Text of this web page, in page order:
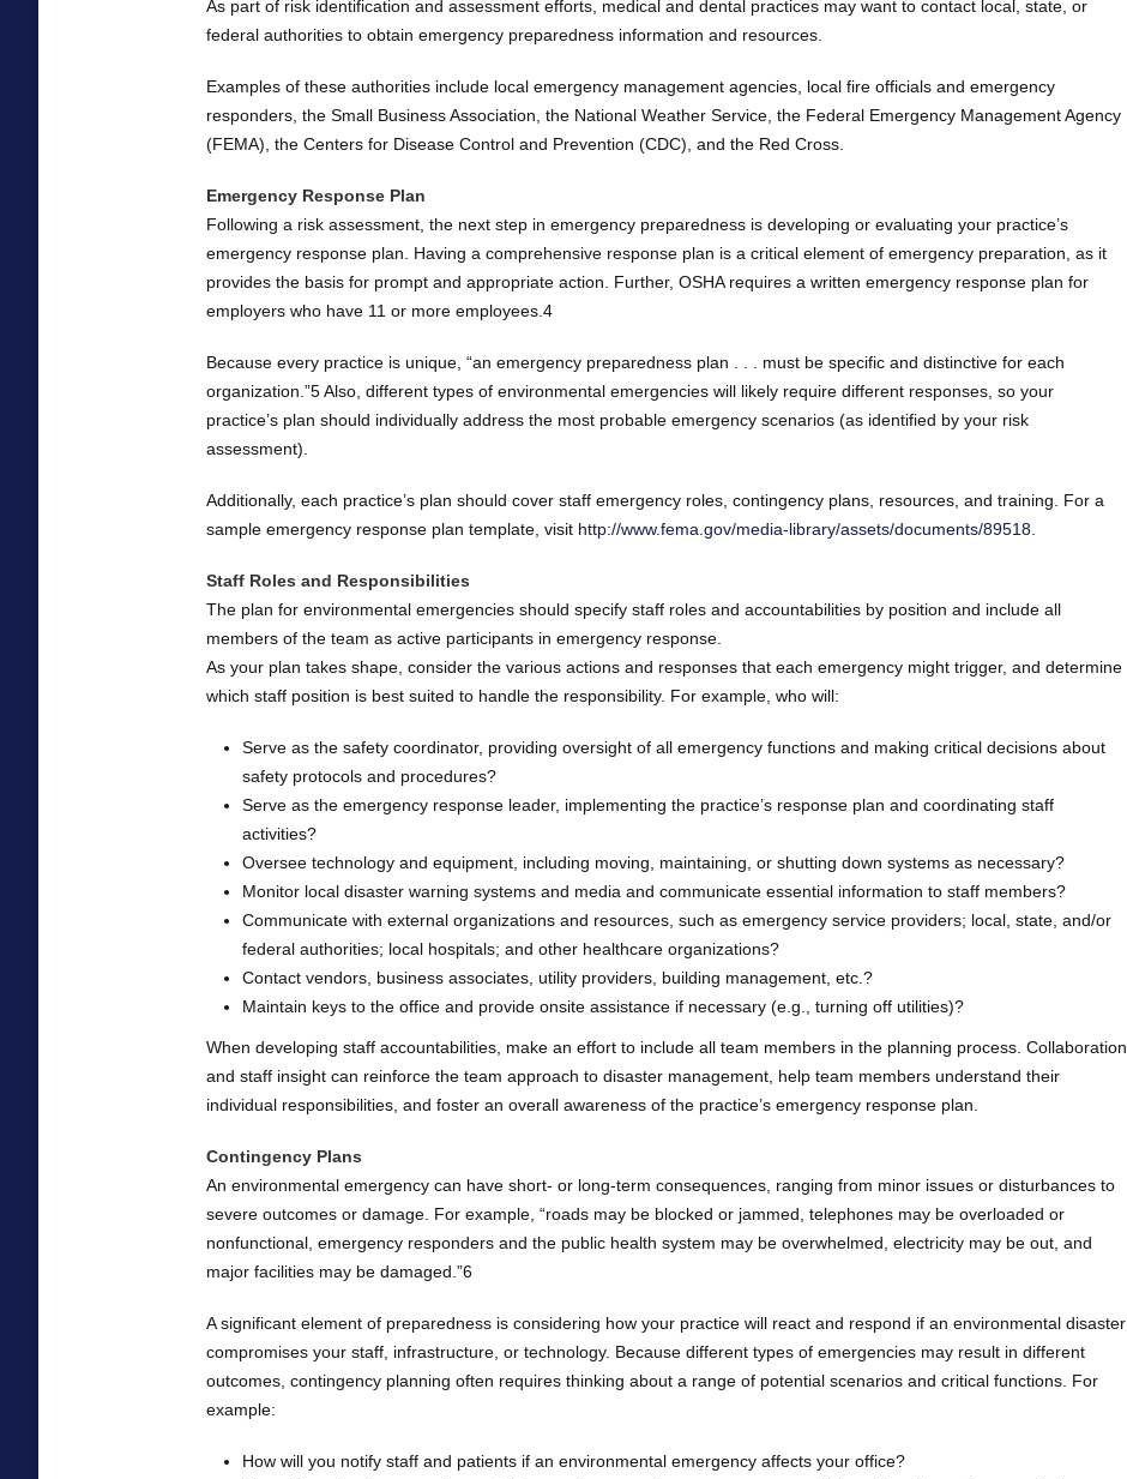
As part of risk identification and assessment efforts, medical and dental practices may want to contact local, state, or
federal authorities to obtain emergency preparedness information and resources.
Examples of these authorities include local emergency management agencies, local fire officials and emergency
responders, the Small Business Association, the National Weather Service, the Federal Emergency Management Agency
(FEMA), the Centers for Disease Control and Prevention (CDC), and the Red Cross.
Emergency Response Plan
Following a risk assessment, the next step in emergency preparedness is developing or evaluating your practice’s
emergency response plan. Having a comprehensive response plan is a critical element of emergency preparation, as it
provides the basis for prompt and appropriate action. Further, OSHA requires a written emergency response plan for
employers who have 11 or more employees.4
Because every practice is unique, “an emergency preparedness plan . . . must be specific and distinctive for each
organization.”5 Also, different types of environmental emergencies will likely require different responses, so your
practice’s plan should individually address the most probable emergency scenarios (as identified by your risk
assessment).
Additionally, each practice’s plan should cover staff emergency roles, contingency plans, resources, and training. For a
sample emergency response plan template, visit http://www.fema.gov/media-library/assets/documents/89518
Staff Roles and Responsibilities
The plan for environmental emergencies should specify staff roles and accountabilities by position and include all
members of the team as active participants in emergency response.
As your plan takes shape, consider the various actions and responses that each emergency might trigger, and determine
which staff position is best suited to handle the responsibility. For example, who will:
Serve as the safety coordinator, providing oversight of all emergency functions and making critical decisions about
safety protocols and procedures?
Serve as the emergency response leader, implementing the practice’s response plan and coordinating staff
activities?
Oversee technology and equipment, including moving, maintaining, or shutting down systems as necessary?
Monitor local disaster warning systems and media and communicate essential information to staff members?
Communicate with external organizations and resources, such as emergency service providers; local, state, and/or
federal authorities; local hospitals; and other healthcare organizations?
Contact vendors, business associates, utility providers, building management, etc.?
Maintain keys to the office and provide onsite assistance if necessary (e.g., turning off utilities)?
When developing staff accountabilities, make an effort to include all team members in the planning process. Collaboration
and staff insight can reinforce the team approach to disaster management, help team members understand their
individual responsibilities, and foster an overall awareness of the practice’s emergency response plan.
Contingency Plans
An environmental emergency can have short- or long-term consequences, ranging from minor issues or disturbances to
severe outcomes or damage. For example, “roads may be blocked or jammed, telephones may be overloaded or
nonfunctional, emergency responders and the public health system may be overwhelmed, electricity may be out, and
major facilities may be damaged.”6
A significant element of preparedness is considering how your practice will react and respond if an environmental disaster
compromises your staff, infrastructure, or technology. Because different types of emergencies may result in different
outcomes, contingency planning often requires thinking about a range of potential scenarios and critical functions. For
example:
How will you notify staff and patients if an environmental emergency affects your office?